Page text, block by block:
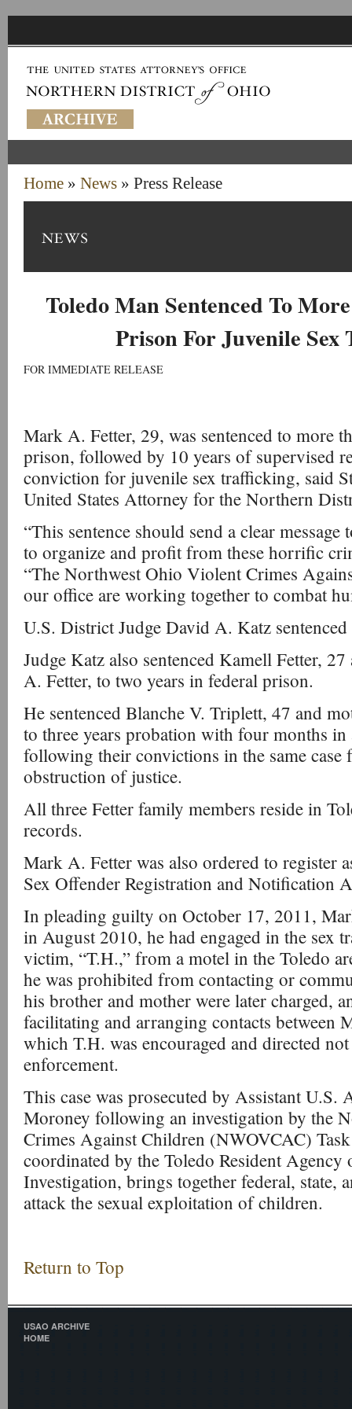
Home » News » Press Release
Toledo Man Sentenced To
Prison For Juvenile
FOR IMMEDIATE RELEASE
Mark A. Fetter, 29, was sentenced to more
prison, followed by 10 years of supervised
conviction for juvenile sex trafficking, said
United States Attorney for the Northern
“This sentence should send a clear
to organize and profit from these horrific
“The Northwest Ohio Violent Crimes
our office are working together to combat
U.S. District Judge David A. Katz
Judge Katz also sentenced Kamell Fetter,
A. Fetter, to two years in federal prison.
He sentenced Blanche V. Triplett, 47 and
to three years probation with four months in
following their convictions in the same case
obstruction of justice.
All three Fetter family members reside in
records.
Mark A. Fetter was also ordered to register
Sex Offender Registration and Notification
In pleading guilty on October 17, 2011,
in August 2010, he had engaged in the sex
victim, “T.H.,” from a motel in the Toledo
he was prohibited from contacting or
his brother and mother were later charged,
facilitating and arranging contacts between
which T.H. was encouraged and directed
enforcement.
This case was prosecuted by Assistant U.S.
Moroney following an investigation by the
Crimes Against Children (NWOVCAC)
coordinated by the Toledo Resident
Investigation, brings together federal, state,
attack the sexual exploitation of children.
Return to Top
USAO ARCHIVE
HOME